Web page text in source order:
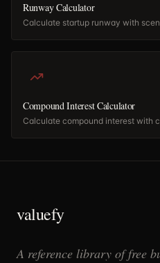
Runway Calculator
Calculate startup runway with
Compound Interest Calculator
Calculate compound interest with
valuefy
A reference library of free